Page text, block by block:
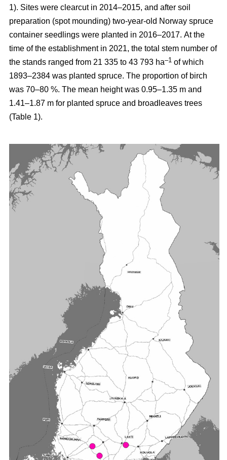
1). Sites were clearcut in 2014–2015, and after soil
preparation (spot mounding) two-year-old Norway spruce
container seedlings were planted in 2016–2017. At the
time of the establishment in 2021, the total stem number of
the stands ranged from 21 335 to 43 793 ha–1 of which
1893–2384 was planted spruce. The proportion of birch
was 70–80 %. The mean height was 0.95–1.35 m and
1.41–1.87 m for planted spruce and broadleaves trees
(Table 1).